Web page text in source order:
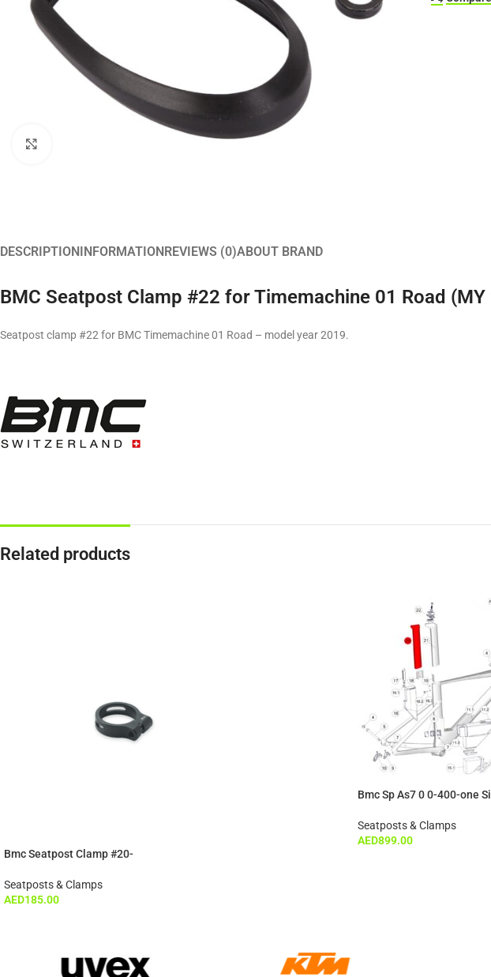
DESCRIPTIONINFORMATIONREVIEWS (0)ABOUT BRAND
BMC Seatpost Clamp #22 for Timemachine 01 Road
Seatpost clamp #22 for BMC Timemachine 01 Road – model year 2019.
Related products
Bmc Seatpost Clamp #20-
Seatposts & Clamps
AED185.00
Bmc Sp As7 0 0-400-one
Seatposts & Clamps
AED899.00